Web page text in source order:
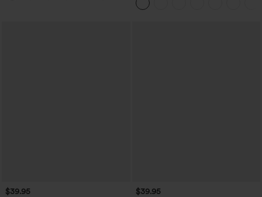
$39.95 $39.95